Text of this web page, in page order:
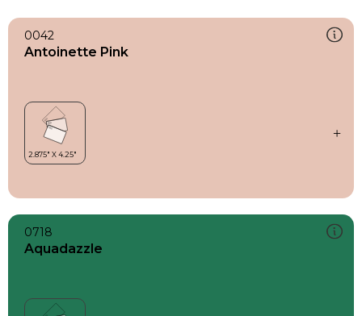
0042
Antoinette Pink
0718
Aquadazzle